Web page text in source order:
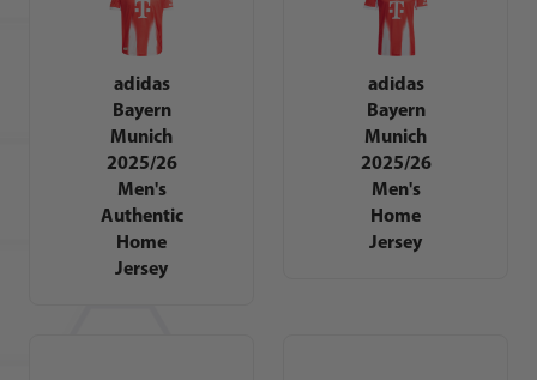
adidas
Bayern
Munich
2025/26
Men's
Authentic
Home
Jersey
adidas
Bayern
Munich
2025/26
Men's
Home
Jersey